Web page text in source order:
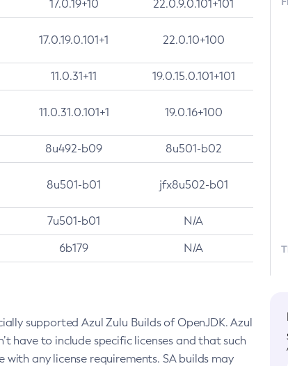
17.0.19+10 22.0.9.0.101+101
17.0.19.0.101+1 22.0.10+100
11.0.31+11 19.0.15.0.101+101
11.0.31.0.101+1 19.0.16+100
8u492-b09 8u501-b02
8u501-b01 jfx8u502-b01
7u501-b01 N/A
6b179 N/A
supported Azul Zulu Builds of OpenJDK. Azul
have to include specific licenses and that such
any license requirements. SA builds may